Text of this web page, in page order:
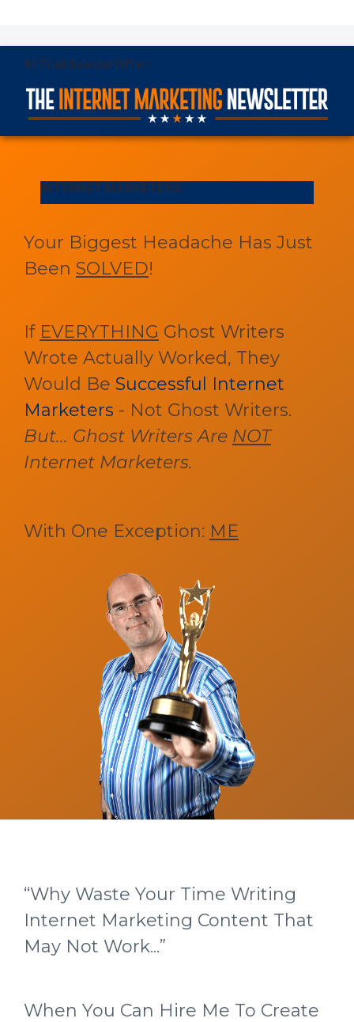
$1 Trial Special Offer:
INTERNET MARKETERS:
Your Biggest Headache Has Just
Been SOLVED!
If EVERYTHING Ghost Writers
Wrote Actually Worked, They
Would Be Successful Internet
Marketers - Not Ghost Writers.
But... Ghost Writers Are NOT
Internet Marketers.
With One Exception: ME
“Why Waste Your Time Writing
Internet Marketing Content That
May Not Work...”
When You Can Hire Me To Create